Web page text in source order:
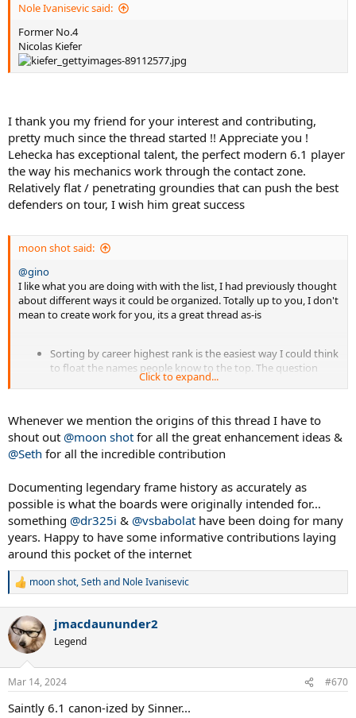
Nole Ivanisevic said:
Former No.4
Nicolas Kiefer
I thank you my friend for your interest and contributing,
pretty much since the thread started !! Appreciate you !
Lehecka has exceptional talent, the perfect modern 6.1 player
the way his mechanics work through the contact zone.
Relatively flat / penetrating groundies that can push the best
defenders on tour, I wish him great success
moon shot said:
@gino
I like what you are doing with with the list, I had previously thought
about different ways it could be organized. Totally up to you, I don't
mean to create work for you, its a great thread as-is
Sorting by career highest rank is the easiest way I could think
to float the names people know to the top. The question
then would be is the ranking listed their highest with the 6.1
Spoiler:sample list
After the main list put the guys that used it only as juniors or
Spoiler:sample list
Dividing doubles and singles under different headings would
make the list more browsable (I guess by which a player is
more known for, maybe by where their highest rank was
achieved)
Spoiler:sample list
with a 6.1 - if we had a confirmed date range a player used
the 6.1 then sum the prizes of those tournaments. Easy for
horrendous. With just Corretja, del Potro, Lindstedt, Nestor,
Bjorkman and Mirnyi the sum is
I think I'm going to run through Junior slams, would you like a list of
Click to expand...
Whenever we mention the origins of this thread I have to
shout out @moon shot for all the great enhancement ideas &
@Seth for all the incredible contribution
Documenting legendary frame history as accurately as
possible is what the boards were originally intended for…
something @dr325i & @vsbabolat have been doing for many
years. Happy to have some informative contributions laying
around this pocket of the internet
R
c
t
i
n
s
moon shot,Sethand Nole Ivanisevic
jmacdaununder2
Legend
Mar 14, 2024 #670
Saintly 6.1 canon-ized by Sinner...